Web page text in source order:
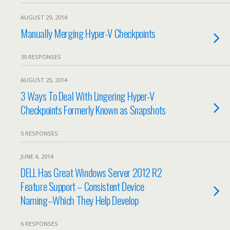
AUGUST 29, 2014
Manually Merging Hyper-V Checkpoints
30 RESPONSES
AUGUST 25, 2014
3 Ways To Deal With Lingering Hyper-V
Checkpoints Formerly Known as Snapshots
5 RESPONSES
JUNE 4, 2014
DELL Has Great Windows Server 2012 R2
Feature Support – Consistent Device
Naming–Which They Help Develop
6 RESPONSES